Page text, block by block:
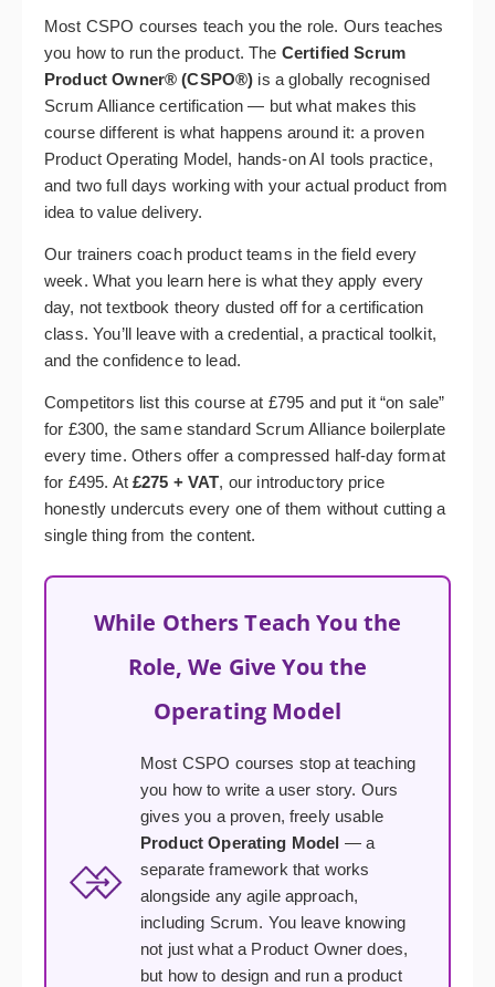
Most CSPO courses teach you the role. Ours teaches
you how to run the product. The Certified Scrum
Product Owner® (CSPO®) is a globally recognised
Scrum Alliance certification — but what makes this
course different is what happens around it: a proven
Product Operating Model, hands-on AI tools practice,
and two full days working with your actual product from
idea to value delivery.
Our trainers coach product teams in the field every
week. What you learn here is what they apply every
day, not textbook theory dusted off for a certification
class. You’ll leave with a credential, a practical toolkit,
and the confidence to lead.
Competitors list this course at £795 and put it “on sale”
for £300, the same standard Scrum Alliance boilerplate
every time. Others offer a compressed half-day format
for £495. At £275 + VAT, our introductory price
honestly undercuts every one of them without cutting a
single thing from the content.
While Others Teach You the
Role, We Give You the
Operating Model
Most CSPO courses stop at teaching
you how to write a user story. Ours
gives you a proven, freely usable
Product Operating Model — a
separate framework that works
alongside any agile approach,
including Scrum. You leave knowing
not just what a Product Owner does,
but how to design and run a product